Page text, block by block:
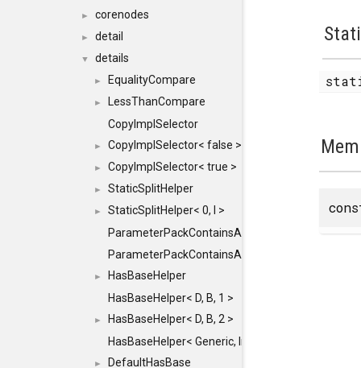
► corenodes
► detail
▼ details
► EqualityCompare
►
LessThanCompare
CopyImplSelector
► CopyImplSelector< false >
► CopyImplSelector< true >
► StaticSplitHelper
►
StaticSplitHelper< 0, I >
ParameterPackContainsAll
ParameterPackContainsAll< PACK,
►
HasBaseHelper
HasBaseHelper< D, B, 1 >
►
HasBaseHelper< D, B, 2 >
HasBaseHelper< Generic, InternedId, 0 >
► DefaultHasBase